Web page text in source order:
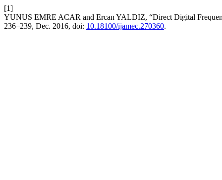
[1]
YUNUS EMRE ACAR and Ercan YALDIZ, “Direct Digital
236–239, Dec. 2016, doi: 10.18100/ijamec.270360.